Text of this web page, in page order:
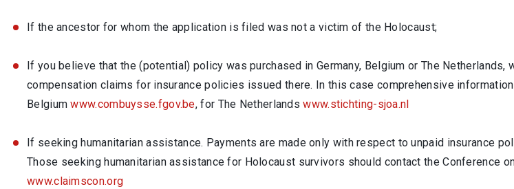
If the ancestor for whom the application is filed was not a victim of the Holocaust;
If you believe that the (potential) policy was purchased in Germany, Belgium or The
compensation claims for insurance policies issued there. In this case comprehensive
Belgiumwww.combuysse.fgov.be, for The Netherlandswww.stichting-sjoa.nl
If seeking humanitarian assistance. Payments are made only with respect to unpaid insurance
Those seeking humanitarian assistance for Holocaust survivors should contact the Conference
www.claimscon.org